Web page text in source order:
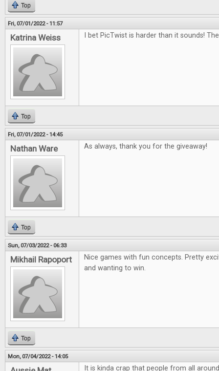
Top
Fri, 07/01/2022 - 11:57
Katrina Weiss I bet PicTwist is harder than it sounds!
Top
Fri, 07/01/2022 - 14:45
Nathan Ware As always, thank you for the giveaway!
Top
Sun, 07/03/2022 - 06:33
Mikhail Rapoport
Nice games with fun concepts. Pretty
and wanting to win.
Top
Mon, 07/04/2022 - 14:05
It is kinda crap that people from all